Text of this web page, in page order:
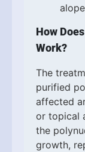
How
Work?
The
purified
affected
or topical
the
growth,